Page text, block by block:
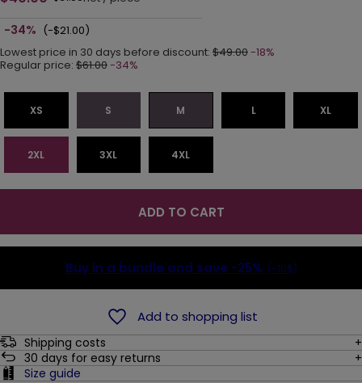
-34% (-$21.00)
Lowest price in 30 days before discount: $49.00-18%
Regular price: $61.00-34%
XS S M L XL
2XL 3XL 4XL
ADD TO CART
Buy in a bundle and save -25% (-10$)
Add to shopping list
Shipping costs
30 days for easy returns
Size guide